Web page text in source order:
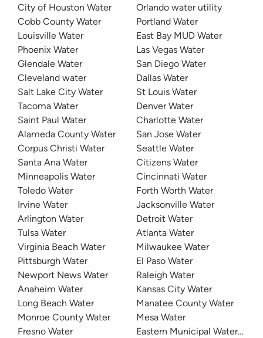
City of Houston Water
Cobb County Water
Louisville Water
Phoenix Water
Glendale Water
Cleveland water
Salt Lake City Water
Tacoma Water
Saint Paul Water
Alameda County Water
Corpus Christi Water
Santa Ana Water
Minneapolis Water
Toledo Water
Irvine Water
Arlington Water
Tulsa Water
Virginia Beach Water
Pittsburgh Water
Newport News Water
Anaheim Water
Long Beach Water
Monroe County Water
Fresno Water
Orlando water utility
Portland Water
East Bay MUD Water
Las Vegas Water
San Diego Water
Dallas Water
St Louis Water
Denver Water
Charlotte Water
San Jose Water
Seattle Water
Citizens Water
Cincinnati Water
Forth Worth Water
Jacksonville Water
Detroit Water
Atlanta Water
Milwaukee Water
El Paso Water
Raleigh Water
Kansas City Water
Manatee County Water
Mesa Water
Eastern Municipal Water